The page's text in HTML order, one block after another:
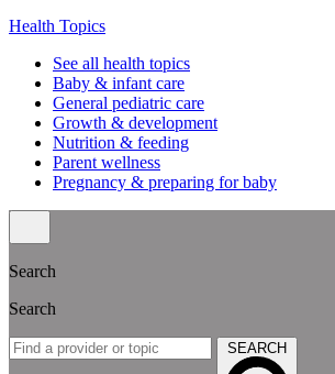
Health Topics
See all health topics
Baby & infant care
General pediatric care
Growth & development
Nutrition & feeding
Parent wellness
Pregnancy & preparing for baby
Search
Search
SEARCH